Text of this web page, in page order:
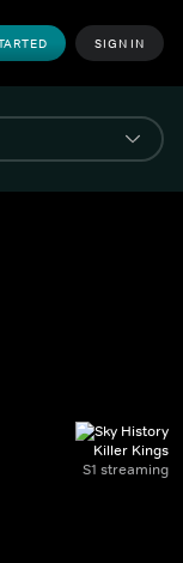
SIGN IN
Killer Kings
S1 streaming